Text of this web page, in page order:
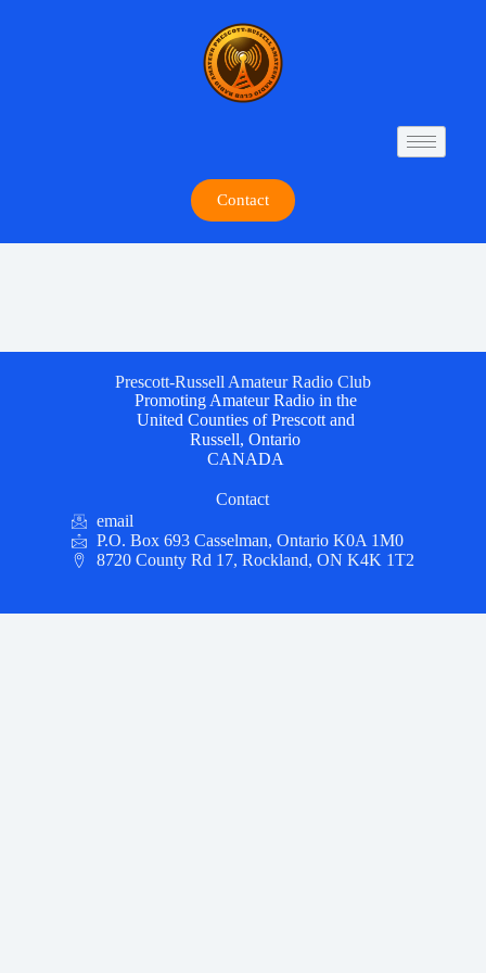
Contact
Prescott-Russell Amateur Radio Club
Promoting Amateur Radio in the
United Counties of Prescott and
Russell, Ontario
CANADA
Contact
email
P.O. Box 693 Casselman, Ontario K0A 1M0
8720 County Rd 17, Rockland, ON K4K 1T2